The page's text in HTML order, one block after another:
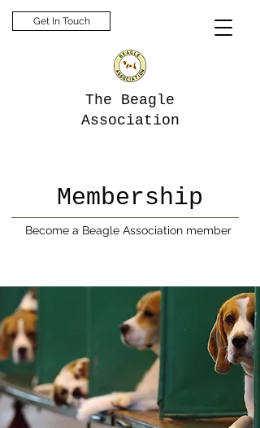
Get In Touch
The Beagle
Association
Membership
Become a Beagle Association member